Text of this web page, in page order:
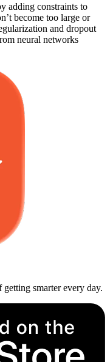
adding constraints to
become too large or
and dropout
neural networks
smarter every day.